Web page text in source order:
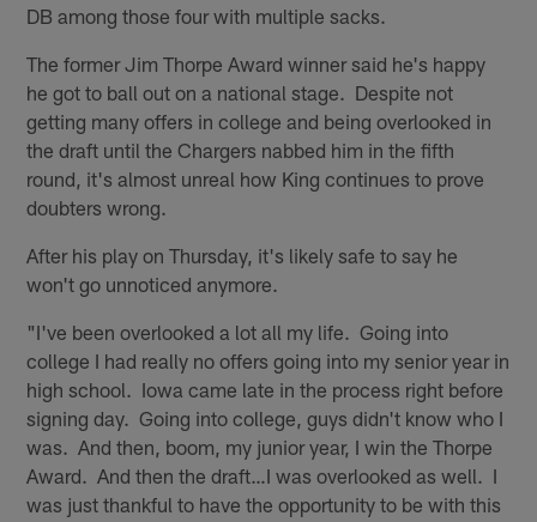
DB among those four with multiple sacks.
The former Jim Thorpe Award winner said he's happy
he got to ball out on a national stage. Despite not
getting many offers in college and being overlooked in
the draft until the Chargers nabbed him in the fifth
round, it's almost unreal how King continues to prove
doubters wrong.
After his play on Thursday, it's likely safe to say he
won't go unnoticed anymore.
"I've been overlooked a lot all my life. Going into
college I had really no offers going into my senior year in
high school. Iowa came late in the process right before
signing day. Going into college, guys didn't know who I
was. And then, boom, my junior year, I win the Thorpe
Award. And then the draft…I was overlooked as well. I
was just thankful to have the opportunity to be with this